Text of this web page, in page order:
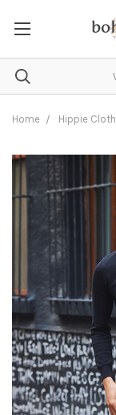
Home Hippie